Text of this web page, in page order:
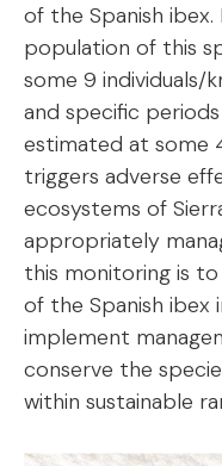
of the Spanish ibex.
population of this
some 9 individuals/
and specific
estimated at some
triggers adverse
ecosystems of
appropriately
this monitoring is
of the Spanish ibex
implement
conserve the
within sustainable